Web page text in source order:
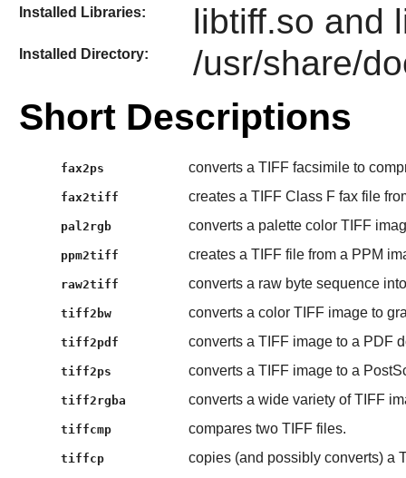
Installed Libraries: libtiff.so and
Installed Directory: /usr/share/
Short Descriptions
fax2ps converts a TIFF facsimile to
fax2tiff creates a TIFF Class F fax file
pal2rgb converts a palette color TIFF
ppm2tiff creates a TIFF file from a PPM
raw2tiff converts a raw byte sequence
tiff2bw converts a color TIFF image to
tiff2pdf converts a TIFF image to a PDF
tiff2ps converts a TIFF image to a
tiff2rgba converts a wide variety of TIFF
tiffcmp compares two TIFF files.
tiffcp copies (and possibly converts) a